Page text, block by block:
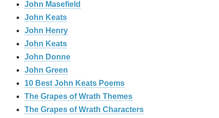
John Masefield
John Keats
John Henry
John Keats
John Donne
John Green
10 Best John Keats Poems
The Grapes of Wrath Themes
The Grapes of Wrath Characters